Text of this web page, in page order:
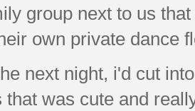
group next to us
own private dance
next night, i'd cut
that was cute and